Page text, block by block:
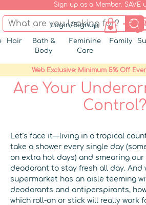
Sign up as a Member. SAVE
Login/Signup
Hair
Bath &
Body
Feminine
Care
Family
Web Exclusive: Minimum 5% Off
Are Your
Control?
Let’s face it—living in a tropical
take a shower every single day
on extra hot days) and smearing
deodorant to stay fresh all day. And
supermarket has an aisle teeming
deodorants and antiperspirants,
which roll-on or stick will really work